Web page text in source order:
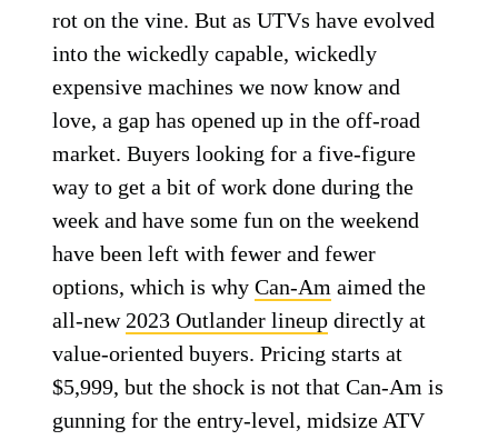
rot on the vine. But as UTVs have evolved
into the wickedly capable, wickedly
expensive machines we now know and
love, a gap has opened up in the off-road
market. Buyers looking for a five-figure
way to get a bit of work done during the
week and have some fun on the weekend
have been left with fewer and fewer
options, which is whyCan-Am aimed the
all-new 2023 Outlander lineup directly at
value-oriented buyers. Pricing starts at
$5,999, but the shock is not that Can-Am is
gunning for the entry-level, midsize ATV